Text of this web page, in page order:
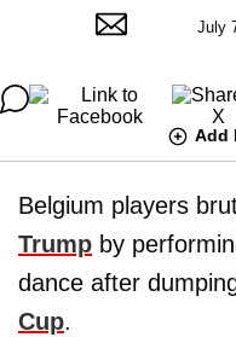
July
Add
Belgium players
Trump by
dance after
Cup.